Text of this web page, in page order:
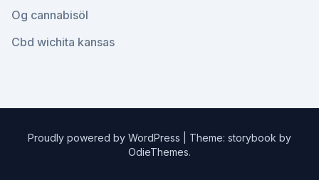
Og cannabisöl
Cbd wichita kansas
Proudly powered by WordPress
Theme: storybook by
OdieThemes.